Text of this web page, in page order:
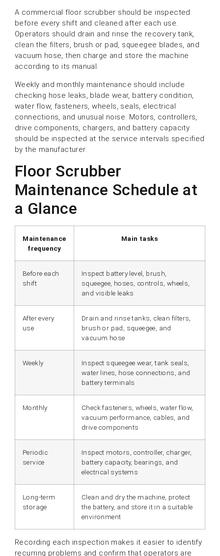
A commercial floor scrubber should be inspected
before every shift and cleaned after each use.
Operators should drain and rinse the recovery tank,
clean the filters, brush or pad, squeegee blades, and
vacuum hose, then charge and store the machine
according to its manual.
Weekly and monthly maintenance should include
checking hose leaks, blade wear, battery condition,
water flow, fasteners, wheels, seals, electrical
connections, and unusual noise. Motors, controllers,
drive components, chargers, and battery capacity
should be inspected at the service intervals specified
by the manufacturer.
Floor Scrubber
Maintenance Schedule at
a Glance
Maintenance
frequency
Main tasks
Before each
shift
Inspect battery level, brush,
squeegee, hoses, controls, wheels,
and visible leaks
After every
use
Drain and rinse tanks, clean filters,
brush or pad, squeegee, and
vacuum hose
Weekly
Inspect squeegee wear, tank seals,
water lines, hose connections, and
battery terminals
Monthly
Check fasteners, wheels, water flow,
vacuum performance, cables, and
drive components
Periodic
service
Inspect motors, controller, charger,
battery capacity, bearings, and
electrical systems
Long-term
storage
Clean and dry the machine, protect
the battery, and store it in a suitable
environment
Recording each inspection makes it easier to identify
recurring problems and confirm that operators are